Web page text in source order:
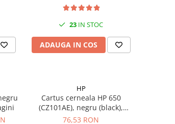
23 IN STOC
ADAUGA IN COS
HP
Cartus cerneala HP 650
(CZ101AE), negru (black),
original, 360 pagini
76,53 RON